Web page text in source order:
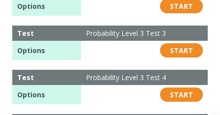
Options
START
Test
Probability Level 3 Test 3
Options
START
Test
Probability Level 3 Test 4
Options
START